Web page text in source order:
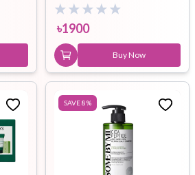
৳1900
Buy Now
SAVE8%